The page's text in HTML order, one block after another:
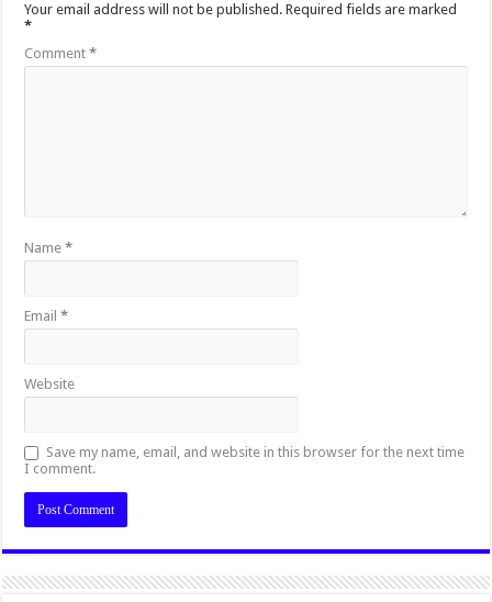
Your email address will not be published. Required fields are marked
*
Comment*
Name*
Email*
Website
Save my name, email, and website in this browser for the next time
I comment.